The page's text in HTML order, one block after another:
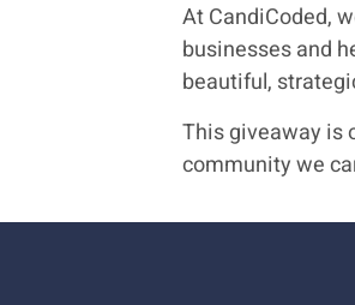
At CandiCoded,
businesses and
beautiful,
This giveaway is
community we